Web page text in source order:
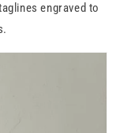
engraved to